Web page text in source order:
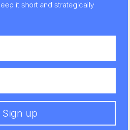
it short and strategically